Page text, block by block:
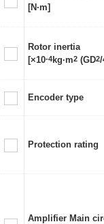
[N·m]
Rotor inertia
[×10-4kg·m2 (GD2/
Encoder type
Protection rating
Amplifier Main